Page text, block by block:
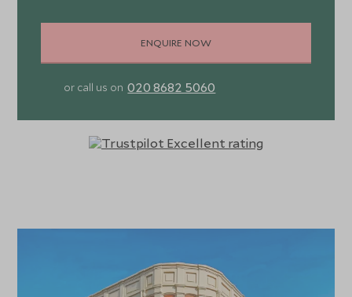
ENQUIRE NOW
or call us on 020 8682 5060